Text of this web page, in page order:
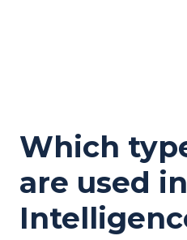
Which
are used